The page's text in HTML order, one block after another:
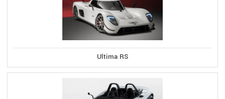
Ultima RS